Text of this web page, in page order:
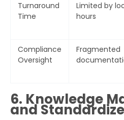
Turnaround
Time
Limited by
hours
Compliance
Oversight
Fragmented
6. Knowledge
and